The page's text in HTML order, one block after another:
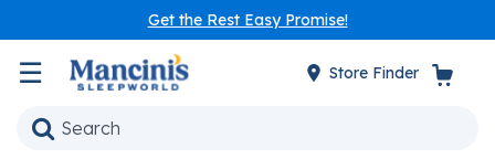
Get the Rest Easy Promise!
☰ Store Finder